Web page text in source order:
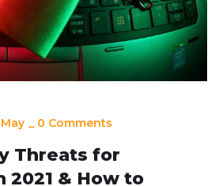
_ 0 Comments
Threats for
2021 & How to